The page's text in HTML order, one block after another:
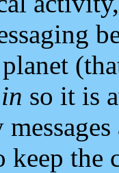
so it is
keep the